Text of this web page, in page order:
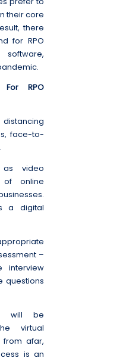
their core
there
for RPO
For RPO
face-to-
as video
online
a digital
–
interview
questions
will be
virtual
from afar,
is an